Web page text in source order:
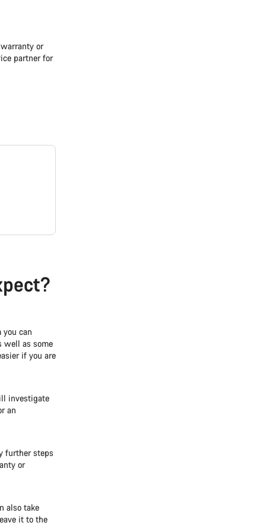
or
partner for
can
well as some
if you are
investigate
an
further steps
or
also take
it to the